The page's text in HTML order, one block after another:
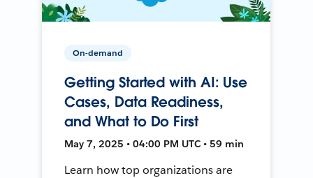
On-demand
Getting Started with AI: Use
Cases, Data Readiness,
and What to Do First
May 7, 2025 • 04:00 PM UTC • 59 min
Learn how top organizations are